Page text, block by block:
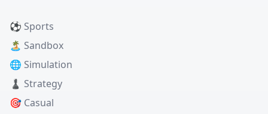
⚽ Sports
🏝️ Sandbox
🌐 Simulation
♟️ Strategy
🎯 Casual